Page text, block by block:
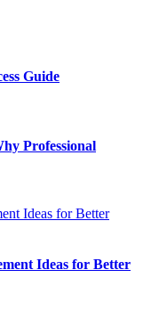
Guide
Professional
Ideas for Better